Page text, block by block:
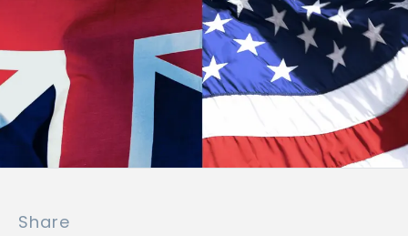
Share